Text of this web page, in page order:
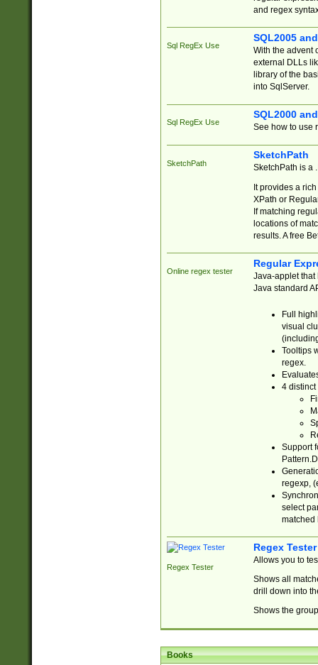
and regex
Sql RegEx Use
SQL2005
With the advent
external DLLs
library of the
into SqlServer.
Sql RegEx Use
SQL2000
See how to use
SketchPath
SketchPath
SketchPath is a
It provides a
XPath or
If matching
locations of
results. A free
Online regex tester
Regular
Java-applet that
Java standard
Full
visual
Tooltips
regex.
4 distinct
Support
regexp,
select
matched
Regex Tester
Regex Tester
Allows you to
Shows all
drill down into
Shows the
Books